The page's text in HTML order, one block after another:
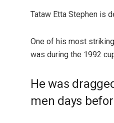
Tataw Etta Stephen is
One of his most
was during the 1992
He was
men days